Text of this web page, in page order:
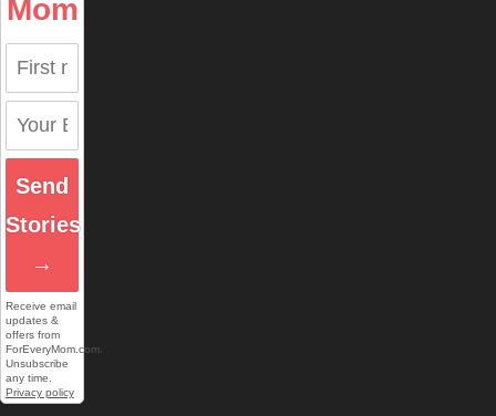
Mom
Send
Stories
→
Receive email
updates &
offers from
ForEveryMom.com.
Unsubscribe
any time.
Privacy policy